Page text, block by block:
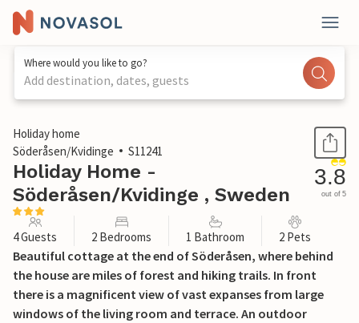
Where would you like to go?
Add destination, dates, guests
1 / 11
Holiday home
Söderåsen/Kvidinge
S11241
Holiday Home -
Söderåsen/Kvidinge , Sweden
3.8
out of 5
4 Guests 2 Bedrooms 1 Bathroom 2 Pets
Beautiful cottage at the end of Söderåsen, where behind
the house are miles of forest and hiking trails. In front
there is a magnificent view of vast expanses from large
windows of the living room and terrace. An outdoor